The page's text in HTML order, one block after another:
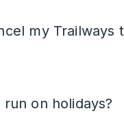
my Trailways
on holidays?